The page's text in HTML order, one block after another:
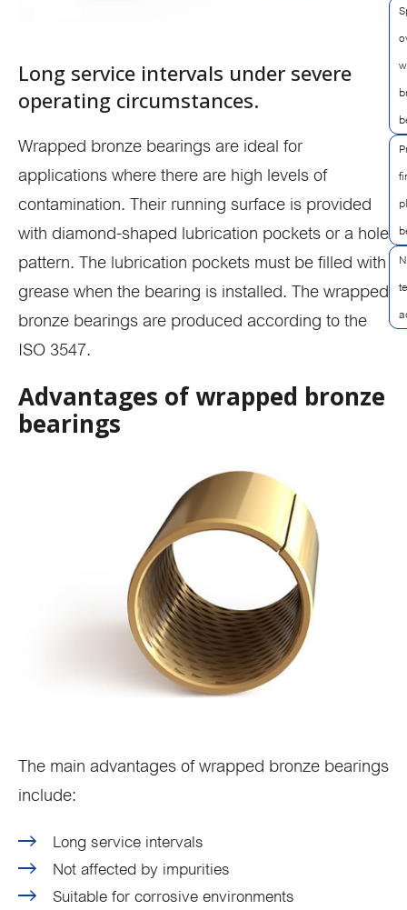
Long service intervals under severe
operating circumstances.
Wrapped bronze bearings are ideal for
applications where there are high levels of
contamination. Their running surface is provided
with diamond-shaped lubrication pockets or a hole
pattern. The lubrication pockets must be filled with
grease when the bearing is installed. The wrapped
bronze bearings are produced according to the
ISO 3547.
Advantages of wrapped bronze
bearings
The main advantages of wrapped bronze bearings
include:
Long service intervals
Not affected by impurities
Suitable for corrosive environments